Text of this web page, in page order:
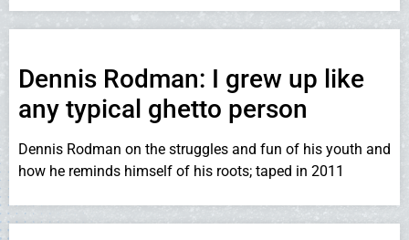
Dennis Rodman: I grew up like
any typical ghetto person
Dennis Rodman on the struggles and fun of his youth and
how he reminds himself of his roots; taped in 2011